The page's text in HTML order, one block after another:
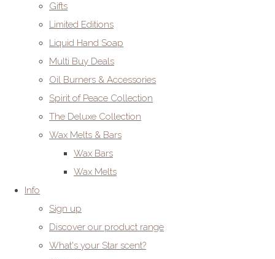
Gifts
Limited Editions
Liquid Hand Soap
Multi Buy Deals
Oil Burners & Accessories
Spirit of Peace Collection
The Deluxe Collection
Wax Melts & Bars
Wax Bars
Wax Melts
Info
Sign up
Discover our product range
What's your Star scent?